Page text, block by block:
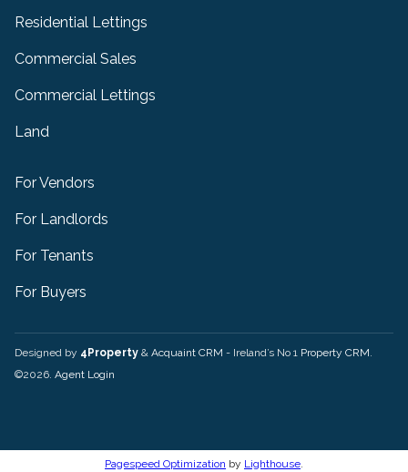
Residential Lettings
Commercial Sales
Commercial Lettings
Land
For Vendors
For Landlords
For Tenants
For Buyers
Designed by 4Property & Acquaint CRM - Ireland’s No 1 Property CRM.
©2026. Agent Login
Pagespeed Optimization by Lighthouse.